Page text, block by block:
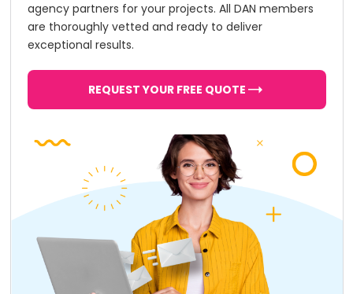
agency partners for your projects. All DAN members
are thoroughly vetted and ready to deliver
exceptional results.
REQUEST YOUR FREE QUOTE